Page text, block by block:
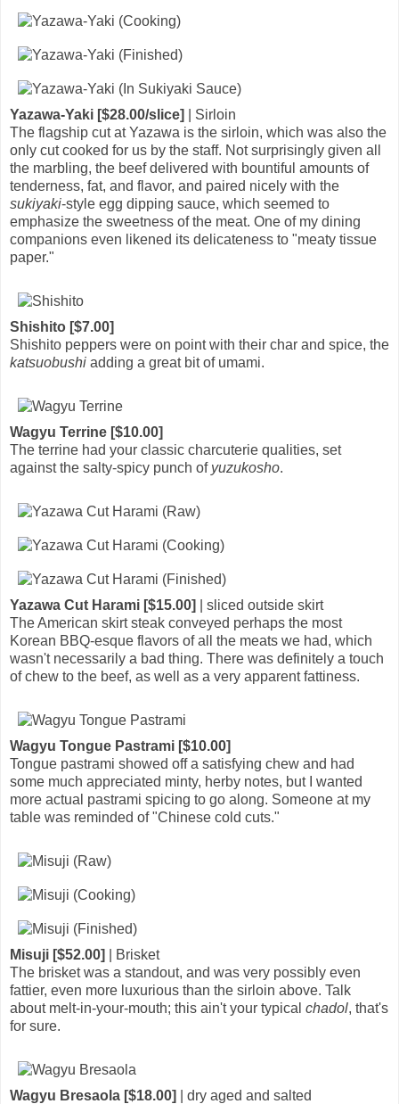
Yazawa-Yaki [$28.00/slice]
| Sirloin
The flagship cut at Yazawa is the sirloin, which was also the
only cut cooked for us by the staff. Not surprisingly given all
the marbling, the beef delivered with bountiful amounts of
tenderness, fat, and flavor, and paired nicely with the
sukiyaki-style egg dipping sauce, which seemed to
emphasize the sweetness of the meat. One of my dining
companions even likened its delicateness to "meaty tissue
paper."
Shishito [$7.00]
Shishito peppers were on point with their char and spice, the
katsuobushi adding a great bit of umami.
Wagyu Terrine [$10.00]
The terrine had your classic charcuterie qualities, set
against the salty-spicy punch of yuzukosho.
Yazawa Cut Harami [$15.00]
| sliced outside skirt
The American skirt steak conveyed perhaps the most
Korean BBQ-esque flavors of all the meats we had, which
wasn't necessarily a bad thing. There was definitely a touch
of chew to the beef, as well as a very apparent fattiness.
Wagyu Tongue Pastrami [$10.00]
Tongue pastrami showed off a satisfying chew and had
some much appreciated minty, herby notes, but I wanted
more actual pastrami spicing to go along. Someone at my
table was reminded of "Chinese cold cuts."
Misuji [$52.00]
| Brisket
The brisket was a standout, and was very possibly even
fattier, even more luxurious than the sirloin above. Talk
about melt-in-your-mouth; this ain't your typical chadol, that's
for sure.
Wagyu Bresaola [$18.00]
| dry aged and salted